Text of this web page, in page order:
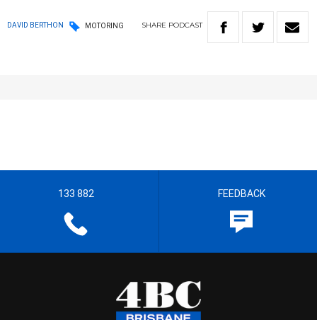
DAVID BERTHON MOTORING SHARE PODCAST
133 882 FEEDBACK